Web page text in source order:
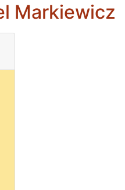
Markiewicz